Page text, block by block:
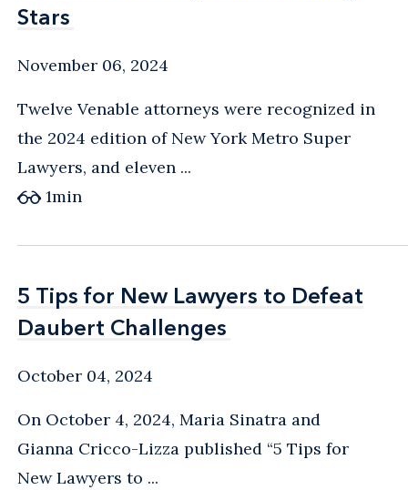
Stars
Stars
November 06, 2024
Twelve Venable attorneys were recognized in
the 2024 edition of New York Metro Super
Lawyers, and eleven ...
1min
5 Tips for New Lawyers to Defeat
Daubert Challenges
5 Tips for New Lawyers to Defeat
Daubert Challenges
October 04, 2024
On October 4, 2024, Maria Sinatra and
Gianna Cricco-Lizza published “5 Tips for
New Lawyers to ...